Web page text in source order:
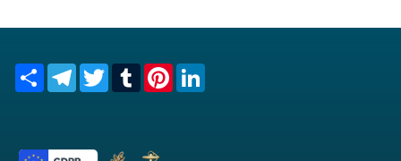
Share TelegramTwitterTumblrPinterest